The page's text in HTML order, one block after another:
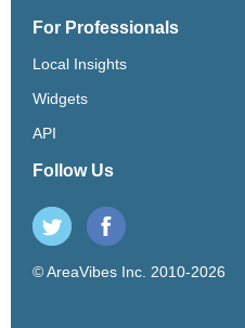
For Professionals
Local Insights
Widgets
API
Follow Us
© AreaVibes Inc. 2010-2026